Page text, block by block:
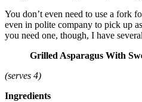
You don’t even need to use a fork
even in polite company to pick up
you need one, though, I have
Grilled Asparagus With
(serves 4)
Ingredients